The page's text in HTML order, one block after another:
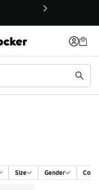
Size Gender Color